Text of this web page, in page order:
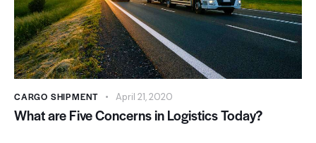
CARGO SHIPMENT April 21, 2020
What are Five Concerns in Logistics Today?